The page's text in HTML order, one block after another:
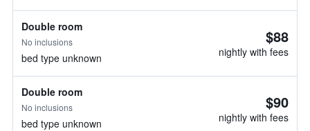
Double room
No inclusions
bed type unknown
$88
nightly with fees
Double room
No inclusions
bed type unknown
$90
nightly with fees